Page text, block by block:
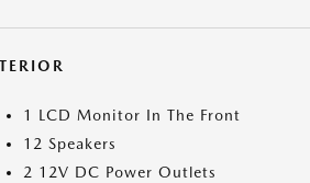
1 LCD Monitor In The Front
12 Speakers
2 12V DC Power Outlets